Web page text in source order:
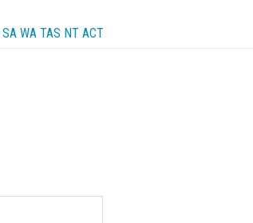
SA WA TAS NT ACT